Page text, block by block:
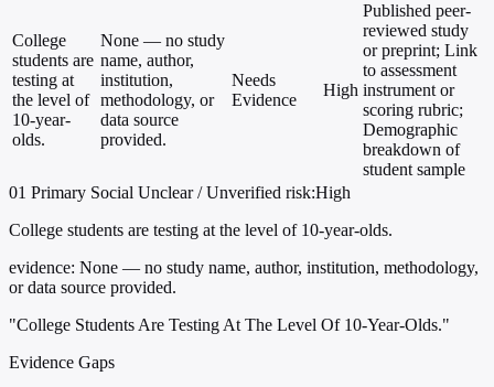
College
students are
testing at
the level of
10-year-
olds.
None — no study
name, author,
institution,
methodology, or
data source
provided.
Needs
Evidence
High
Published peer-
reviewed study
or preprint; Link
to assessment
instrument or
scoring rubric;
Demographic
breakdown of
student sample
01 Primary Social Unclear / Unverified risk:High
College students are testing at the level of 10-year-olds.
evidence: None — no study name, author, institution, methodology,
or data source provided.
"College Students Are Testing At The Level Of 10-Year-Olds."
Evidence Gaps